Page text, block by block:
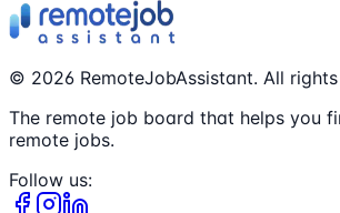
© 2026 RemoteJobAssistant. All
The remote job board that helps you
remote jobs.
Follow us: